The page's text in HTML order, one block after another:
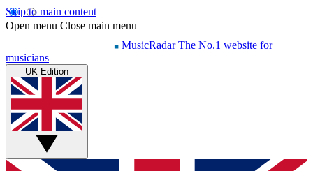
Skip to main content
Open menu Close main menu
MusicRadar The No.1 website for
musicians
UK Edition